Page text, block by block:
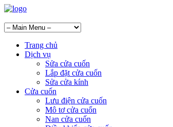
Trang chủ
Dịch vụ
Sửa cửa cuốn
Lắp đặt cửa cuốn
Sửa cửa kính
Cửa cuốn
Lưu điện cửa cuốn
Mô tơ cửa cuốn
Nan cửa cuốn